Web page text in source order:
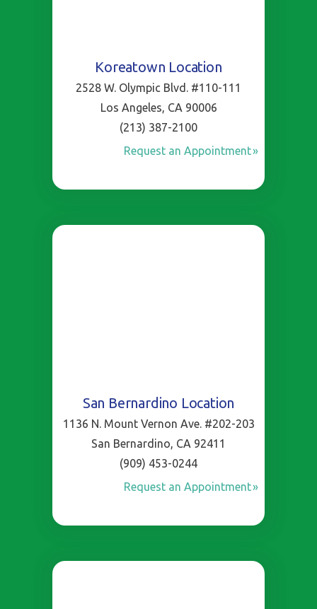
Koreatown Location
2528 W. Olympic Blvd. #110-111
Los Angeles, CA 90006
(213) 387-2100
Request an Appointment
San Bernardino Location
1136 N. Mount Vernon Ave. #202-203
San Bernardino, CA 92411
(909) 453-0244
Request an Appointment